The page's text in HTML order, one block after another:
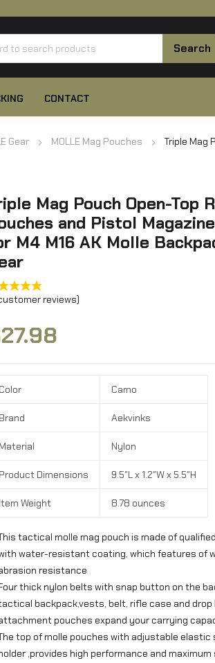
CONTACT
Gear MOLLE Mag Pouches
Triple Mag
Mag Pouch Open-Top
and Pistol
M4 M16 AK Molle
reviews)
27.98
Color Camo
Brand Aekvinks
Material Nylon
Product Dimensions 9.5″L x 1.2″W x 5.5″H
Item Weight 8.78 ounces
tactical molle mag pouch is made of
water-resistant coating, which features of
resistance
thick nylon belts with snap button on the
backpack,vests, belt, rifle case and drop
pouches expand your carrying
top of molle pouches with adjustable
,provides high performance and